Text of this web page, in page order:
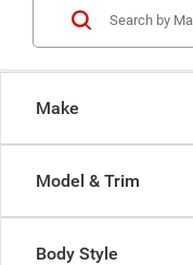
Make
Model & Trim
Body Style